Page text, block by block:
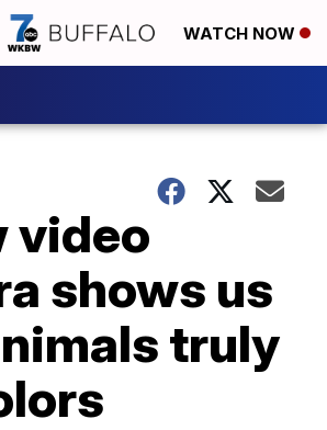
WATCH NOW
video
shows us
truly